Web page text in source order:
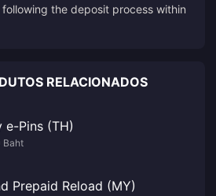
following the deposit process within
RELACIONADOS
e-Pins (TH)
Baht
Prepaid Reload (MY)